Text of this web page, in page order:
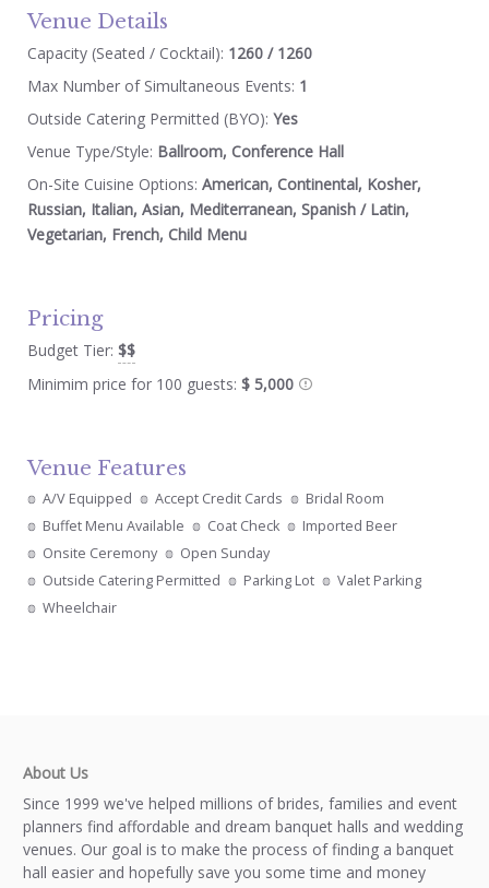
Venue Details
Capacity (Seated / Cocktail): 1260 / 1260
Max Number of Simultaneous Events: 1
Outside Catering Permitted (BYO): Yes
Venue Type/Style: Ballroom, Conference Hall
On-Site Cuisine Options: American, Continental, Kosher,
Russian, Italian, Asian, Mediterranean, Spanish / Latin,
Vegetarian, French, Child Menu
Pricing
Budget Tier: $$
Minimim price for 100 guests: $ 5,000
Venue Features
A/V Equipped Accept Credit Cards
Bridal Room
Buffet Menu Available
Coat Check
Imported Beer
Onsite Ceremony
Open Sunday
Outside Catering Permitted
Parking Lot
Valet Parking
Wheelchair
About Us
Since 1999 we've helped millions of brides, families and event
planners find affordable and dream banquet halls and wedding
venues. Our goal is to make the process of finding a banquet
hall easier and hopefully save you some time and money